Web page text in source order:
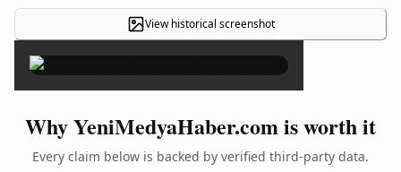
View historical screenshot×
Why YeniMedyaHaber.com is worth it
Every claim below is backed by verified third-party data.